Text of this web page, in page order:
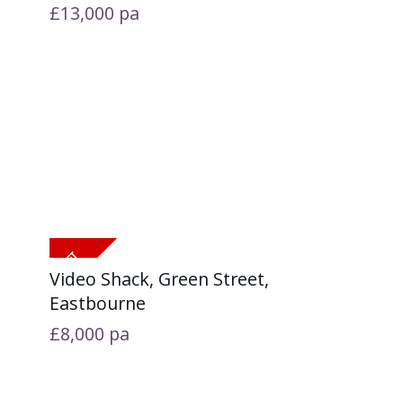
£13,000 pa
Video Shack, Green Street,
Eastbourne
£8,000 pa